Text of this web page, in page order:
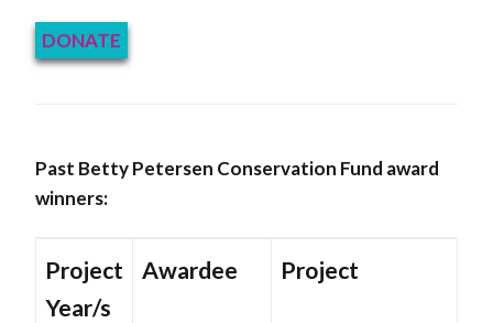
DONATE
Past Betty Petersen Conservation Fund award
winners:
Project
Year/s
Awardee Project